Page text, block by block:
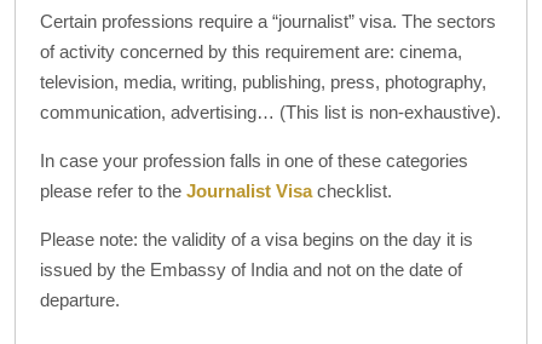
Certain professions require a “journalist” visa. The sectors
of activity concerned by this requirement are: cinema,
television, media, writing, publishing, press, photography,
communication, advertising… (This list is non-exhaustive).
In case your profession falls in one of these categories
please refer to the Journalist Visachecklist.
Please note: the validity of a visa begins on the day it is
issued by the Embassy of India and not on the date of
departure.